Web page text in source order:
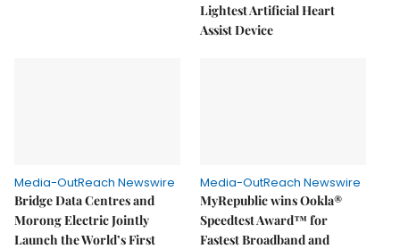
Lightest Artificial Heart
Assist Device
Media-OutReach Newswire
Bridge Data Centres and
Morong Electric Jointly
Launch the World’s First
Media-OutReach Newswire
MyRepublic wins Ookla®
Speedtest Award™ for
Fastest Broadband and